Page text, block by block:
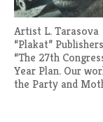
Artist L. Tarasova
“Plakat”
“The 27th
Year Plan. Our
the Party and